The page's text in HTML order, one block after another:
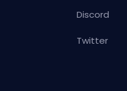
Discord
Twitter